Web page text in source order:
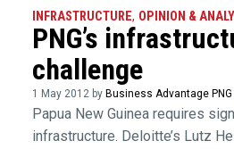
INFRASTRUCTURE, OPINION &
PNG’s
challenge
1 May 2012 by Business Advantage PNG
Papua New Guinea requires
infrastructure. Deloitte’s Lutz